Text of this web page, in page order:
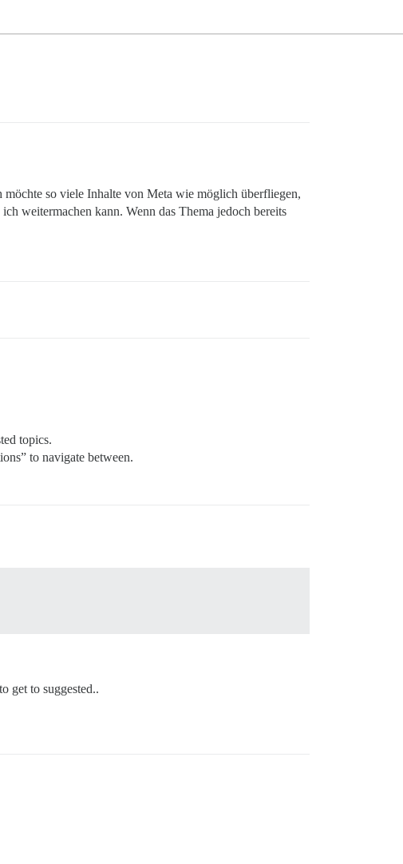
so viele Inhalte von Meta wie möglich überfliegen,
weitermachen kann. Wenn das Thema jedoch bereits
topics.
to navigate between.
get to suggested..